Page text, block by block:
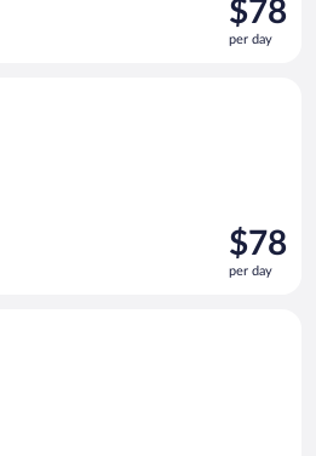
is
$78
$78
per day
Price
is
$78
$78
per day